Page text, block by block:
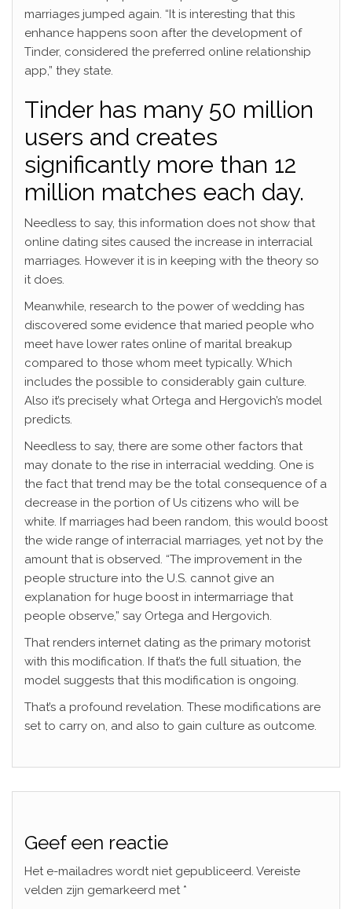
marriages jumped again. “It is interesting that this
enhance happens soon after the development of
Tinder, considered the preferred online relationship
app,” they state.
Tinder has many 50 million
users and creates
significantly more than 12
million matches each day.
Needless to say, this information does not show that
online dating sites caused the increase in interracial
marriages. However it is in keeping with the theory so
it does.
Meanwhile, research to the power of wedding has
discovered some evidence that maried people who
meet have lower rates online of marital breakup
compared to those whom meet typically. Which
includes the possible to considerably gain culture.
Also it’s precisely what Ortega and Hergovich’s model
predicts.
Needless to say, there are some other factors that
may donate to the rise in interracial wedding. One is
the fact that trend may be the total consequence of a
decrease in the portion of Us citizens who will be
white. If marriages had been random, this would boost
the wide range of interracial marriages, yet not by the
amount that is observed. “The improvement in the
people structure into the U.S. cannot give an
explanation for huge boost in intermarriage that
people observe,” say Ortega and Hergovich.
That renders internet dating as the primary motorist
with this modification. If that’s the full situation, the
model suggests that this modification is ongoing.
That’s a profound revelation. These modifications are
set to carry on, and also to gain culture as outcome.
Geef een reactie
Het e-mailadres wordt niet gepubliceerd. Vereiste
velden zijn gemarkeerd met *